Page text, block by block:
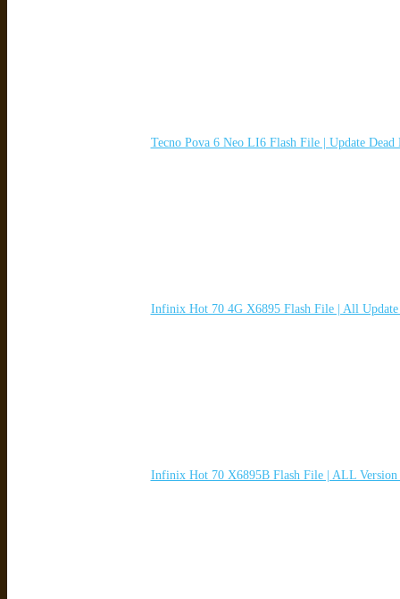
Tecno Pova 6 Neo LI6 Flash File | Update
Infinix Hot 70 4G X6895 Flash File | All
Infinix Hot 70 X6895B Flash File | ALL Version